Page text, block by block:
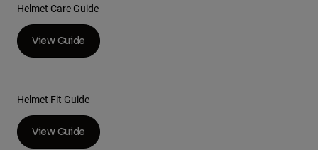
Helmet Care Guide
View Guide
Helmet Fit Guide
View Guide